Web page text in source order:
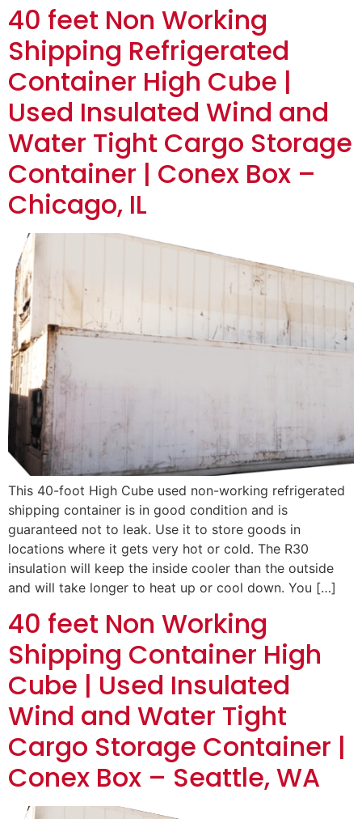
40 feet Non Working
Shipping Refrigerated
Container High Cube |
Used Insulated Wind and
Water Tight Cargo Storage
Container | Conex Box –
Chicago, IL
This 40-foot High Cube used non-working refrigerated
shipping container is in good condition and is
guaranteed not to leak. Use it to store goods in
locations where it gets very hot or cold. The R30
insulation will keep the inside cooler than the outside
and will take longer to heat up or cool down. You […]
40 feet Non Working
Shipping Container High
Cube | Used Insulated
Wind and Water Tight
Cargo Storage Container |
Conex Box – Seattle, WA